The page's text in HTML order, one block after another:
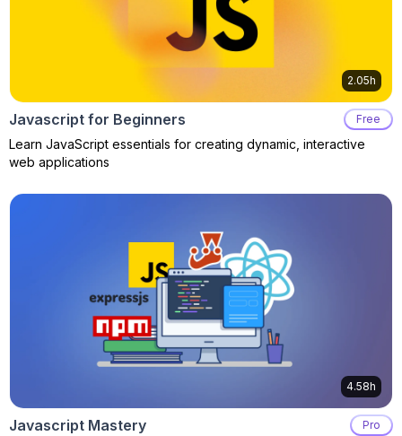
2.05h
Javascript for Beginners Free
Learn JavaScript essentials for creating dynamic, interactive
web applications
4.58h
Javascript Mastery Pro